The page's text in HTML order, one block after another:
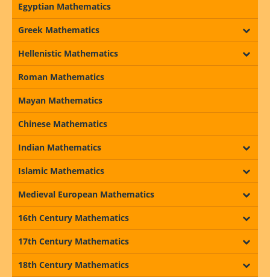
Egyptian Mathematics
Greek Mathematics
Hellenistic Mathematics
Roman Mathematics
Mayan Mathematics
Chinese Mathematics
Indian Mathematics
Islamic Mathematics
Medieval European Mathematics
16th Century Mathematics
17th Century Mathematics
18th Century Mathematics